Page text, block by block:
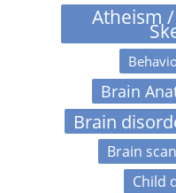
Atheism
Brain
Brain
Brain
Child